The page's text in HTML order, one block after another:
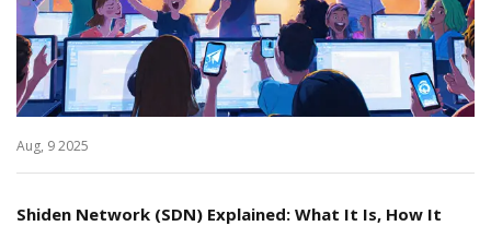
Aug, 9 2025
Shiden Network (SDN) Explained: What It Is, How It